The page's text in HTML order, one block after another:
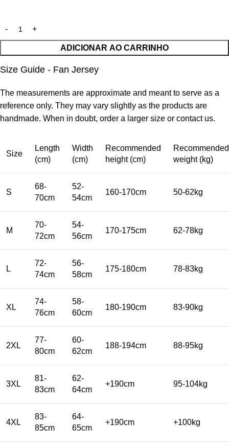
ADICIONAR AO CARRINHO
Size Guide - Fan Jersey
The measurements are approximate and meant to serve as a
reference only. They may vary slightly as the products are
handmade. When in doubt, order a larger size or contact us.
Size
Length
(cm)
Width
(cm)
Recommended
height (cm)
Recommended
weight (kg)
S
68-
70cm
52-
54cm
160-170cm 50-62kg
M
70-
72cm
54-
56cm
170-175cm 62-78kg
L
72-
74cm
56-
58cm
175-180cm 78-83kg
XL
74-
76cm
58-
60cm
180-190cm 83-90kg
2XL
77-
80cm
60-
62cm
188-194cm 88-95kg
3XL
81-
83cm
62-
64cm
+190cm 95-104kg
4XL
83-
85cm
64-
65cm
+190cm +100kg